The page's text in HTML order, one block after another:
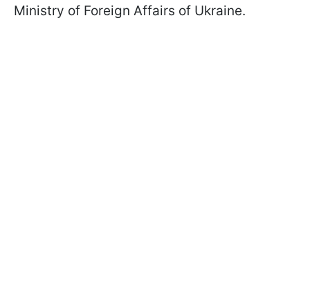
Ministry of Foreign Affairs of Ukraine.